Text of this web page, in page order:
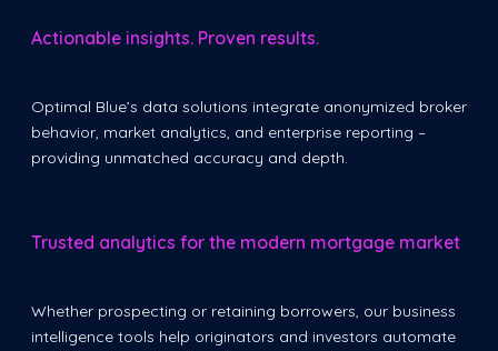
Actionable insights. Proven results.
Optimal Blue’s data solutions integrate anonymized broker
behavior, market analytics, and enterprise reporting –
providing unmatched accuracy and depth.
Trusted analytics for the modern mortgage market
Whether prospecting or retaining borrowers, our business
intelligence tools help originators and investors automate